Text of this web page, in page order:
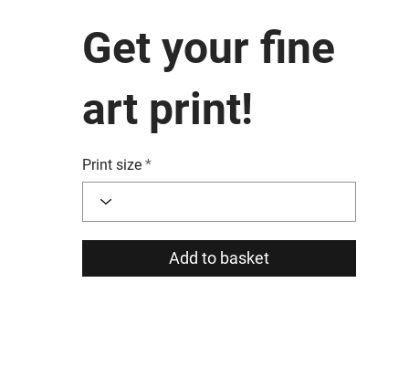
Get your fine
art print!
Print size
Add to basket